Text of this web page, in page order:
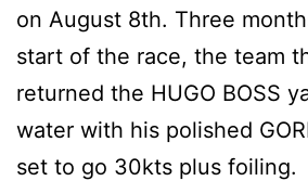
on August 8th. Three
start of the race, the team
returned the HUGO BOSS
water with his polished
set to go 30kts plus foiling.